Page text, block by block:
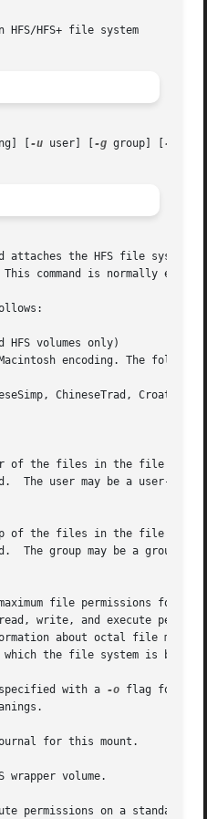
HFS/HFS+ file system
[ -u user] [ -g group] [ -m
attaches the HFS file system
This command is normally
HFS volumes only)
read, write, and execute
with a
-o flag
for this mount.
wrapper volume.
permissions on a standard